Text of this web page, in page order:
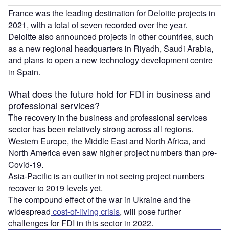
France was the leading destination for Deloitte projects in
2021, with a total of seven recorded over the year.
Deloitte also announced projects in other countries, such
as a new regional headquarters in Riyadh, Saudi Arabia,
and plans to open a new technology development centre
in Spain.
What does the future hold for FDI in business and
professional services?
The recovery in the business and professional services
sector has been relatively strong across all regions.
Western Europe, the Middle East and North Africa, and
North America even saw higher project numbers than pre-
Covid-19.
Asia-Pacific is an outlier in not seeing project numbers
recover to 2019 levels yet.
The compound effect of the war in Ukraine and the
widespread cost-of-living crisis, will pose further
challenges for FDI in this sector in 2022.